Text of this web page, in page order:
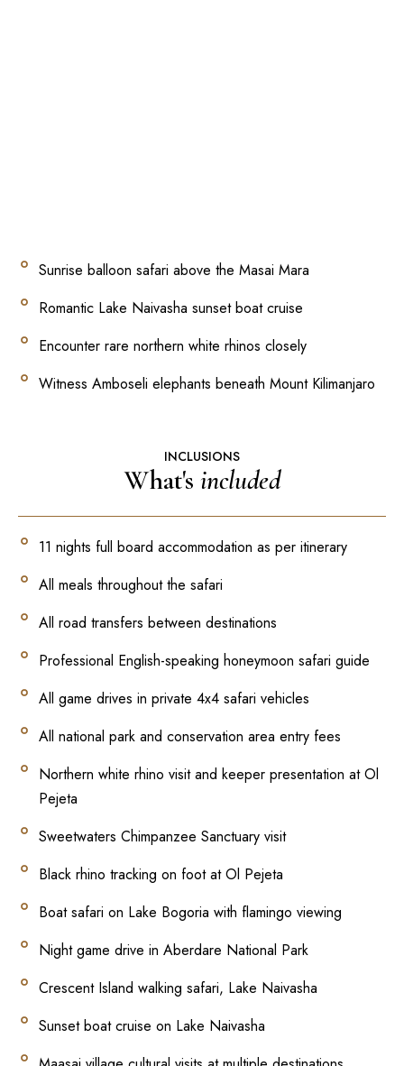
Sunrise balloon safari above the Masai Mara
Romantic Lake Naivasha sunset boat cruise
Encounter rare northern white rhinos closely
Witness Amboseli elephants beneath Mount Kilimanjaro
INCLUSIONS
What's included
11 nights full board accommodation as per itinerary
All meals throughout the safari
All road transfers between destinations
Professional English-speaking honeymoon safari guide
All game drives in private 4x4 safari vehicles
All national park and conservation area entry fees
Northern white rhino visit and keeper presentation at Ol
Pejeta
Sweetwaters Chimpanzee Sanctuary visit
Black rhino tracking on foot at Ol Pejeta
Boat safari on Lake Bogoria with flamingo viewing
Night game drive in Aberdare National Park
Crescent Island walking safari, Lake Naivasha
Sunset boat cruise on Lake Naivasha